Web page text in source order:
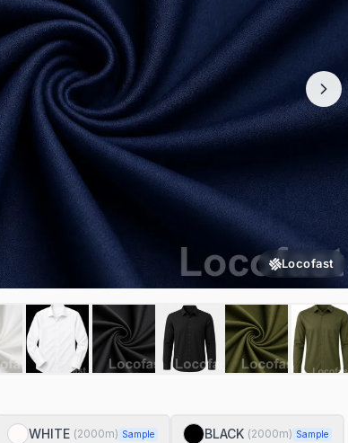
Locofast
WHITE (2000m) Sample BLACK (2000m) Sample